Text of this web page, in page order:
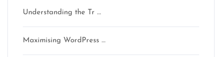
Understanding the Tr …
Maximising WordPress …